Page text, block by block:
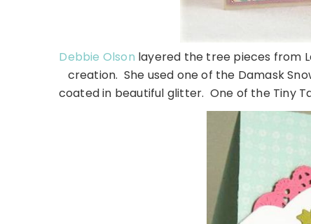
Debbie Olson layered the tree pieces from
creation. She used one of the Damask
coated in beautiful glitter. One of the Tiny